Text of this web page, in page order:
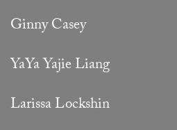
Ginny Casey
YaYa Yajie Liang
Larissa Lockshin